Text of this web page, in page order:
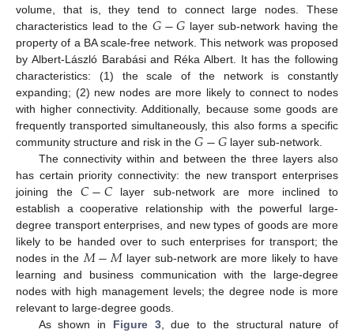
volume, that is, they tend to connect large nodes. These
characteristics lead to the𝐺−𝐺layer sub-network having the
property of a BA scale-free network. This network was proposed
by Albert-László Barabási and Réka Albert. It has the following
characteristics: (1) the scale of the network is constantly
expanding; (2) new nodes are more likely to connect to nodes
with higher connectivity. Additionally, because some goods are
frequently transported simultaneously, this also forms a specific
community structure and risk in the 𝐺−𝐺layer sub-network.
The connectivity within and between the three layers also
has certain priority connectivity: the new transport enterprises
joining the𝐶−𝐶layer sub-network are more inclined to
establish a cooperative relationship with the powerful large-
degree transport enterprises, and new types of goods are more
likely to be handed over to such enterprises for transport; the
nodes in the 𝑀−𝑀layer sub-network are more likely to have
learning and business communication with the large-degree
nodes with high management levels; the degree node is more
relevant to large-degree goods.
As shown in Figure 3, due to the structural nature of